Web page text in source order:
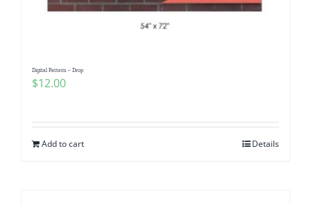
Digital Pattern – Drop
$12.00
Add to cart Details